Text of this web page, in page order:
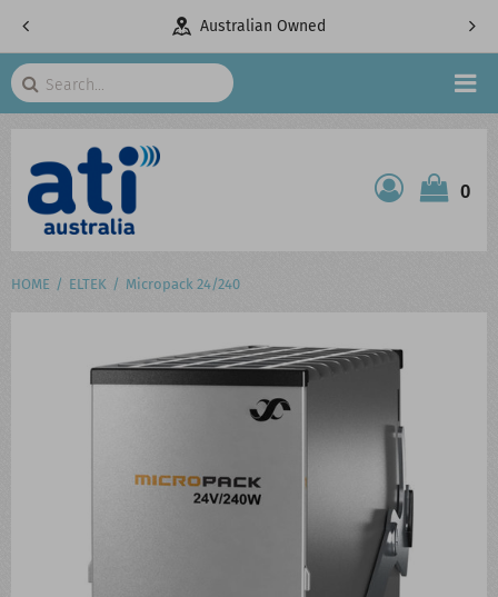
Australian Owned
Search
0
ATI SHOP
PROJECTS
WHATS NEW
HOME ELTEK Micropack 24/240